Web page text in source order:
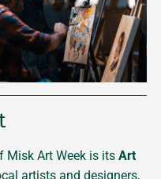
Misk Art Week is its Art
artists and designers,